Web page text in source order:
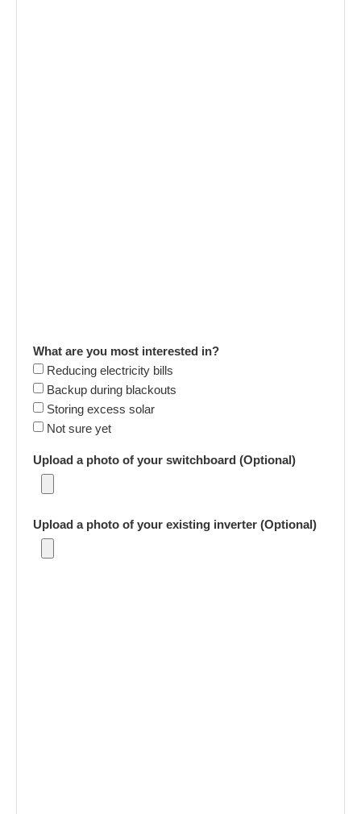
What are you most interested in?
Reducing electricity bills
Backup during blackouts
Storing excess solar
Not sure yet
Upload a photo of your switchboard (Optional)
Upload a photo of your existing inverter (Optional)